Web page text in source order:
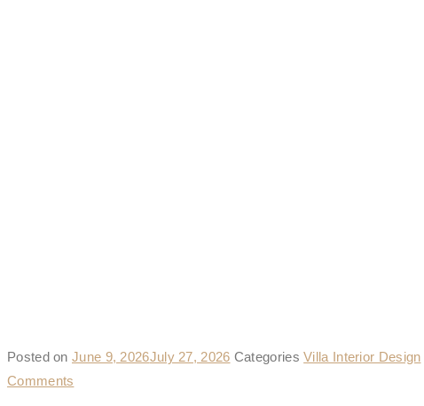
Posted on June 9, 2026July 27, 2026 CategoriesVilla Interior Design
Comments